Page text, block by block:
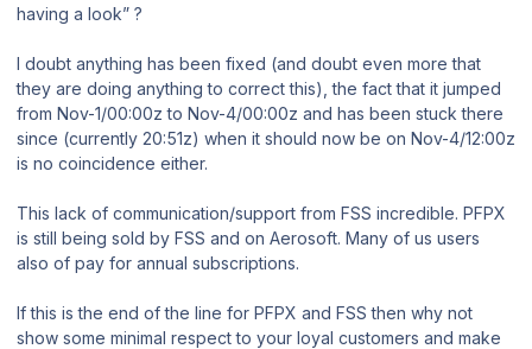
having a look” ?
I doubt anything has been fixed (and doubt even more that
they are doing anything to correct this), the fact that it jumped
from Nov-1/00:00z to Nov-4/00:00z and has been stuck there
since (currently 20:51z) when it should now be on Nov-4/12:00z
is no coincidence either.
This lack of communication/support from FSS incredible. PFPX
is still being sold by FSS and on Aerosoft. Many of us users
also of pay for annual subscriptions.
If this is the end of the line for PFPX and FSS then why not
show some minimal respect to your loyal customers and make